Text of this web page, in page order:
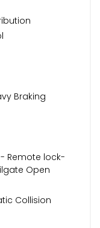
Braking
Remote lock-
Open
Collision